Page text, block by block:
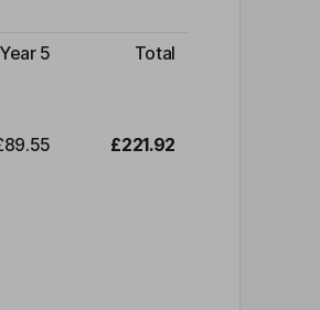
Year 5 Total
£221.92